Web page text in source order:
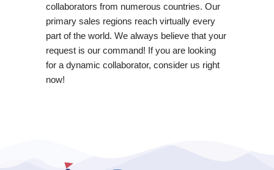
collaborators from numerous countries. Our
primary sales regions reach virtually every
part of the world. We always believe that your
request is our command! If you are looking
for a dynamic collaborator, consider us right
now!